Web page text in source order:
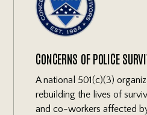
CONCERNS OF POLICE
A national 501(c)(3)
rebuilding the lives of
and co-workers affected